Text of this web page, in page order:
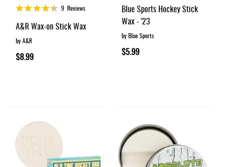
Rating:
9 Reviews
A&R Wax-on Stick Wax
by A&R
$8.99
Blue Sports Hockey Stick
Wax - '23
by Blue Sports
$5.99